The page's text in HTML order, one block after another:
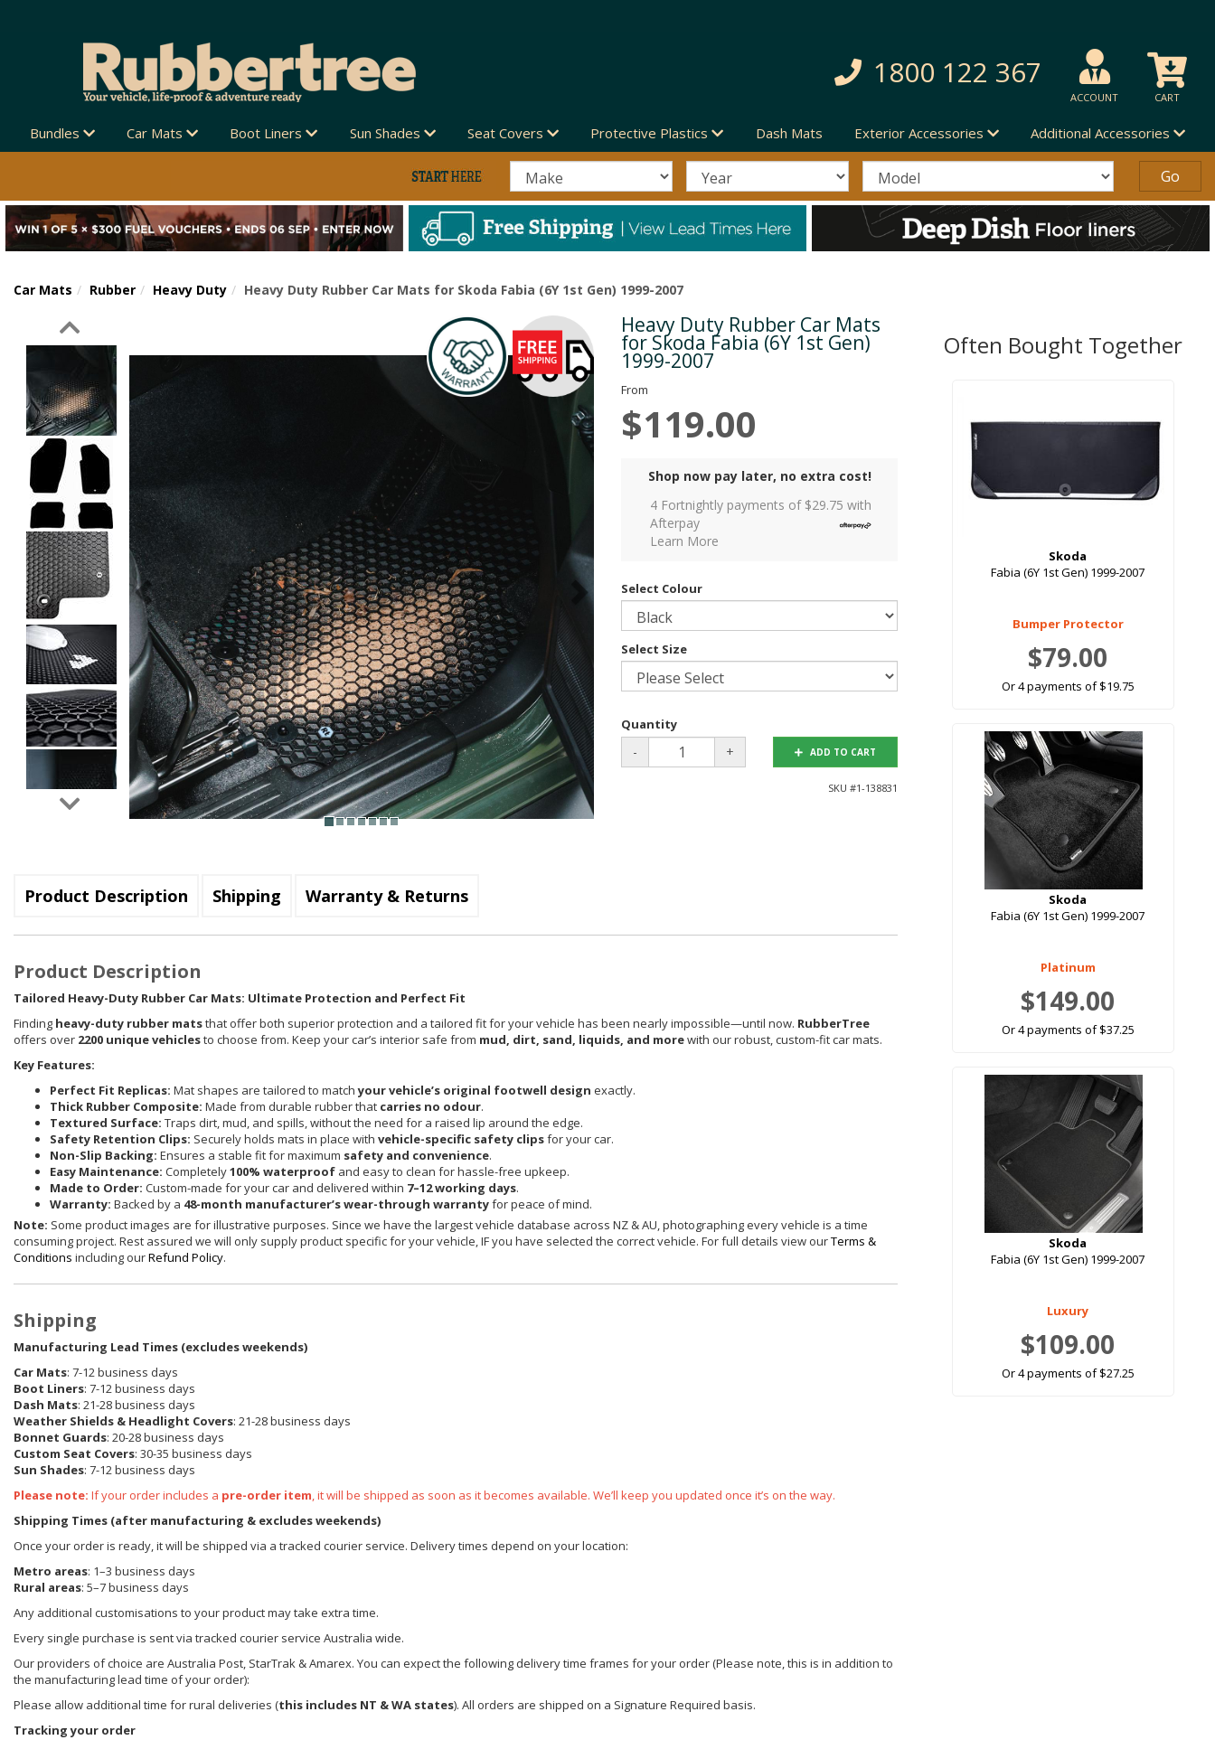
1800 122 367
ACCOUNT CART
Bundles Car Mats Boot Liners Sun Shades Seat Covers Protective Plastics Dash Mats Exterior Accessories Additional Accessories
Car Mats Rubber Heavy Duty Heavy Duty Rubber Car Mats for Skoda Fabia (6Y 1st Gen) 1999-2007
Next Heavy Duty Rubber Car Mats
for Skoda Fabia (6Y 1st Gen)
1999-2007
From
$119.00
Shop now pay later, no extra cost!
4 Fortnightly payments of $29.75 with
Afterpay
Learn More
Select Colour
Select Size
Quantity
- + ADD TO CART
SKU #1-138831
Product Description Shipping Warranty & Returns
Product Description
Tailored Heavy-Duty Rubber Car Mats: Ultimate Protection and Perfect Fit
Finding heavy-duty rubber matsthat offer both superior protection and a tailored fit for your vehicle has been nearly impossible—until now. RubberTree
offers over 2200 unique vehiclesto choose from. Keep your car’s interior safe from mud, dirt, sand, liquids, and morewith our robust, custom-fit car mats.
Key Features:
Perfect Fit Replicas: Mat shapes are tailored to matchyour vehicle’s original footwell design exactly.
Thick Rubber Composite: Made from durable rubber that carries no odour.
Textured Surface: Traps dirt, mud, and spills, without the need for a raised lip around the edge.
Safety Retention Clips: Securely holds mats in place with vehicle-specific safety clipsfor your car.
Non-Slip Backing: Ensures a stable fit for maximum safety and convenience.
Easy Maintenance: Completely100% waterproof and easy to clean for hassle-free upkeep.
Made to Order: Custom-made for your car and delivered within 7–12 working days.
Warranty: Backed by a 48-month manufacturer’s wear-through warrantyfor peace of mind.
Note: Some product images are for illustrative purposes. Since we have the largest vehicle database across NZ & AU, photographing every vehicle is a time
consuming project. Rest assured we will only supply product specific for your vehicle, IF you have selected the correct vehicle. For full details view ourTerms &
Conditions including ourRefund Policy.
Shipping
Manufacturing Lead Times (excludes weekends)
Car Mats: 7-12 business days
Boot Liners: 7-12 business days
Dash Mats: 21-28 business days
Weather Shields & Headlight Covers: 21-28 business days
Bonnet Guards: 20-28 business days
Custom Seat Covers: 30-35 business days
Sun Shades: 7-12 business days
Please note: If your order includes a pre-order item, it will be shipped as soon as it becomes available. We’ll keep you updated once it’s on the way.
Shipping Times (after manufacturing & excludes weekends)
Once your order is ready, it will be shipped via a tracked courier service. Delivery times depend on your location:
Metro areas: 1–3 business days
Rural areas: 5–7 business days
Any additional customisations to your product may take extra time.
Every single purchase is sent via tracked courier service Australia wide.
Our providers of choice are Australia Post, StarTrak & Amarex. You can expect the following delivery time frames for your order (Please note, this is in addition to
the manufacturing lead time of your order):
Please allow additional time for rural deliveries (this includes NT & WA states). All orders are shipped on a Signature Required basis.
Tracking your order
Often Bought Together
Skoda
Fabia (6Y 1st Gen) 1999-2007
Bumper Protector
$79.00
Or 4 payments of $19.75
Skoda
Fabia (6Y 1st Gen) 1999-2007
Platinum
$149.00
Or 4 payments of $37.25
Skoda
Fabia (6Y 1st Gen) 1999-2007
Luxury
$109.00
Or 4 payments of $27.25